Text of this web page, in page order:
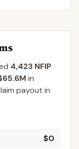
4,423 NFIP
in
payout in
$0